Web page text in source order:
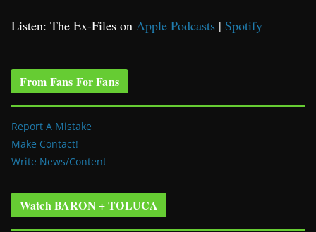
Listen: The Ex-Files on Apple Podcasts | Spotify
From Fans For Fans
Report A Mistake
Make Contact!
Write News/Content
Watch BARON + TOLUCA